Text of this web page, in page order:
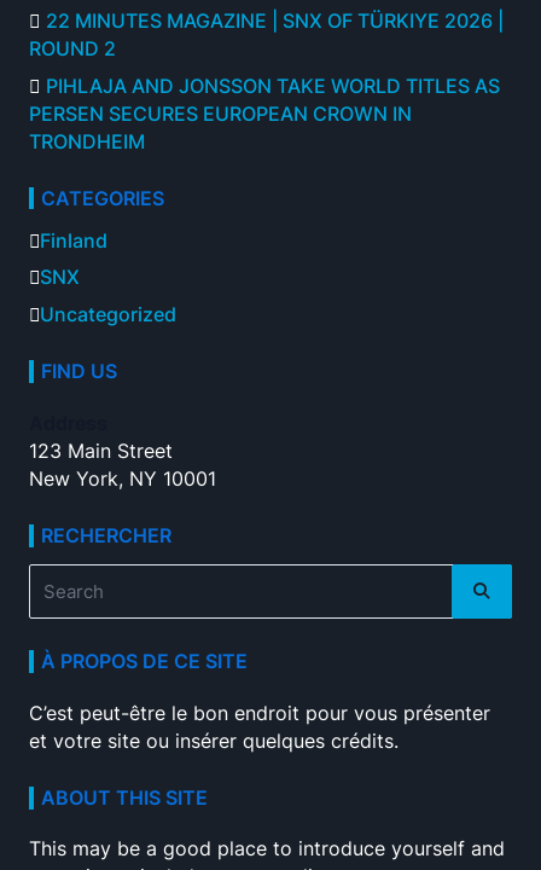
22 MINUTES MAGAZINE | SNX OF TÜRKIYE 2026 |
ROUND 2
PIHLAJA AND JONSSON TAKE WORLD TITLES AS
PERSEN SECURES EUROPEAN CROWN IN
TRONDHEIM
CATEGORIES
Finland
SNX
Uncategorized
FIND US
123 Main Street
New York, NY 10001
RECHERCHER
Search
for:
À PROPOS DE CE SITE
C’est peut-être le bon endroit pour vous présenter
et votre site ou insérer quelques crédits.
ABOUT THIS SITE
This may be a good place to introduce yourself and